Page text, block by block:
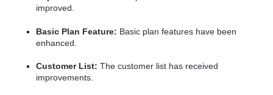
improved.
Basic Plan Feature: Basic plan features have been
enhanced.
Customer List: The customer list has received
improvements.